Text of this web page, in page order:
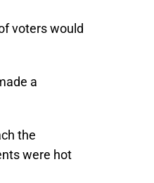
voters would
a
the
were hot